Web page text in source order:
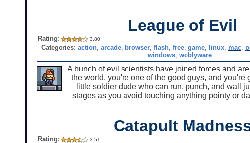
League of Evil
Rating: 3.80
Categories: action, arcade, browser, flash, free, game, linux, mac,
windows, woblyware
A bunch of evil scientists have joined forces and
the world, you're one of the good guys, and
little soldier dude who can run, punch, and wall
stages as you avoid touching anything pointy or
Catapult
Rating: 3.51